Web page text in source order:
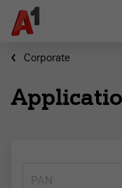
Corporate
PAN